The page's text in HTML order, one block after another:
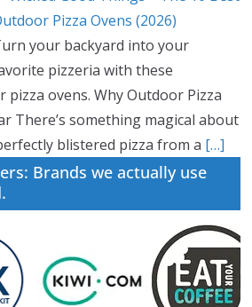
Pizza Ovens (2026)
your backyard into your
pizzeria with these
pizza ovens. Why Outdoor Pizza
There’s something magical about
blistered pizza from a […]
Brands we actually use